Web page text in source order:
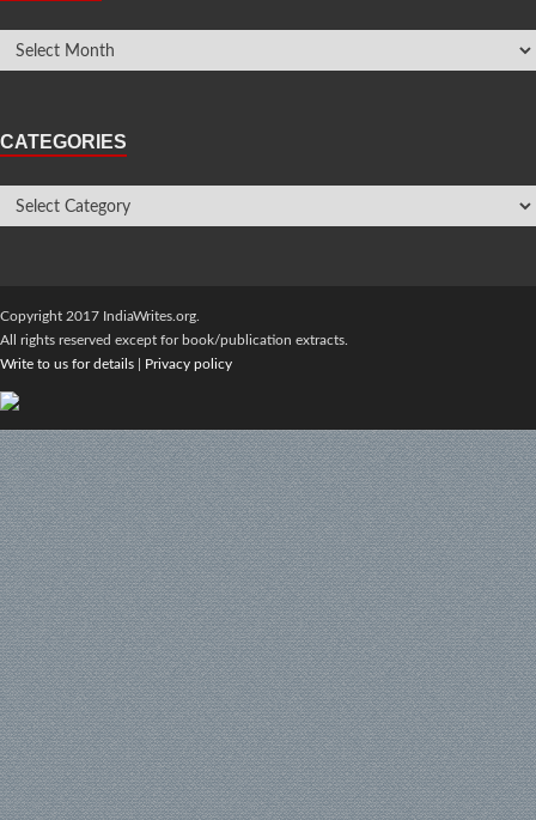
CATEGORIES
Copyright 2017 IndiaWrites.org.
All rights reserved except for book/publication extracts.
Write to us for details
Privacy policy